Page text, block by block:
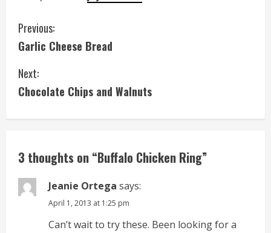
C
o
n
n
u
Previous:
Garlic Cheese Bread
Next:
Chocolate Chips and Walnuts
3 thoughts on “Buffalo Chicken Ring”
Jeanie Ortega says:
April 1, 2013 at 1:25 pm
Can’t wait to try these. Been looking for a